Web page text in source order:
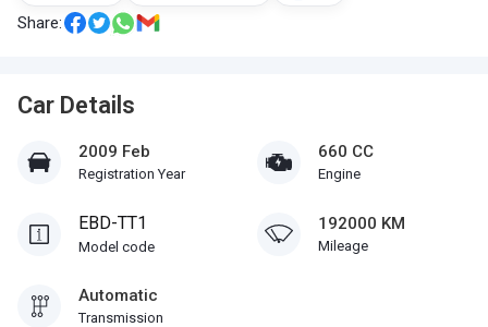
Share:
Car Details
2009 Feb
Registration Year
660 CC
Engine
EBD-TT1
Model code
192000 KM
Mileage
Automatic
Transmission